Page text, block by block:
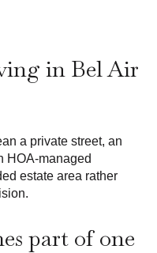
in Bel Air
a private street, an
HOA-managed
estate area rather
part of one